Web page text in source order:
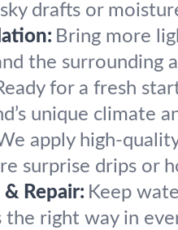
drafts or
Bring more
the surrounding
for a fresh
unique climate
apply high-
surprise drips or
Repair: Keep
right way in